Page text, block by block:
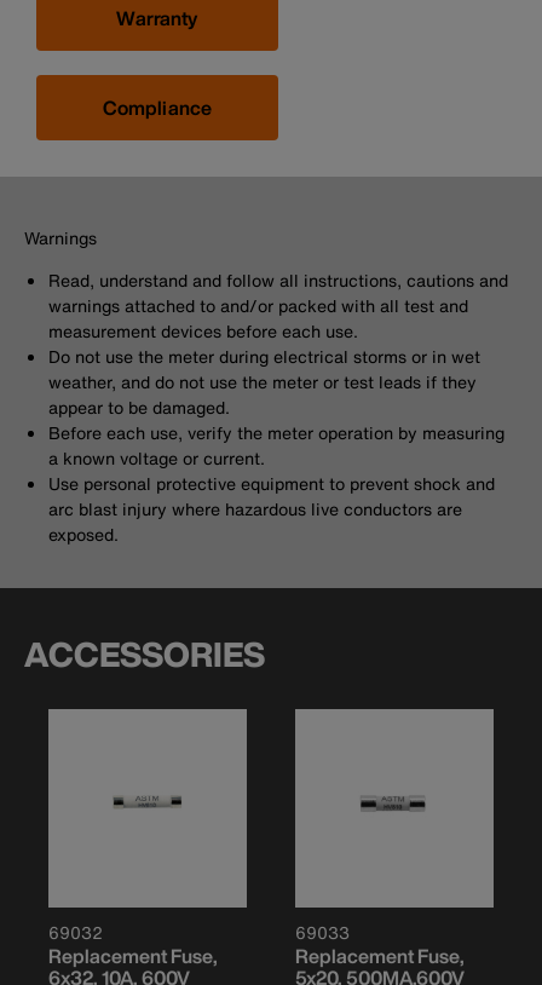
Warranty
Compliance
Warnings
Read, understand and follow all instructions, cautions and
warnings attached to and/or packed with all test and
measurement devices before each use.
Do not use the meter during electrical storms or in wet
weather, and do not use the meter or test leads if they
appear to be damaged.
Before each use, verify the meter operation by measuring
a known voltage or current.
Use personal protective equipment to prevent shock and
arc blast injury where hazardous live conductors are
exposed.
ACCESSORIES
69032
Replacement Fuse,
6x32, 10A, 600V
69033
Replacement Fuse,
5x20, 500MA,600V